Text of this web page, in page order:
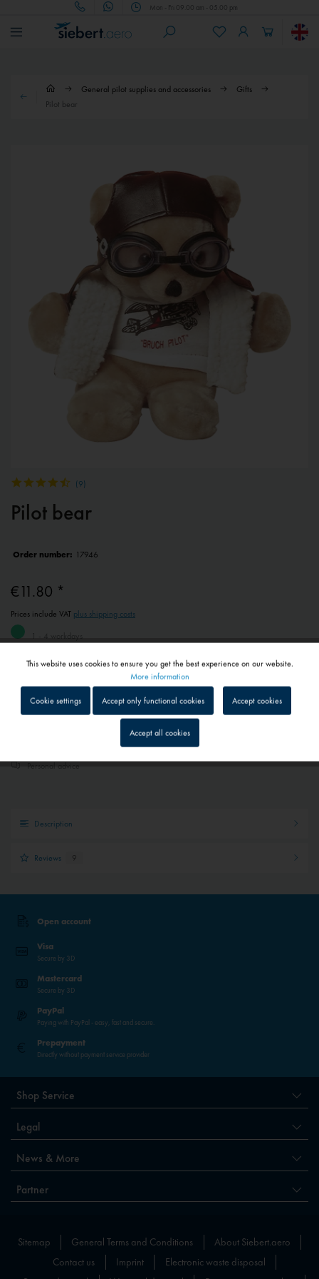
Mon - Fri 09.00 am - 05.00 pm
General pilot supplies and accessories
Gifts
Pilot bear
(9)
Pilot bear
Order number: 17946
€11.80 *
Prices include VAT plus shipping costs
1 - 4 workdays
Add toshopping cart Saved
Personal advice
Description
Reviews 9
Open account
Visa
Secure by 3D
Mastercard
Secure by 3D
PayPal
Paying with PayPal - easy, fast and secure.
Prepayment
Directly without payment service provider
Shop Service
Legal
News & More
Partner
Sitemap General Terms and Conditions
About Siebert.aero
Contact us
Imprint
Electronic waste disposal
Tracking Inactive
Service Inactive
This website uses cookies to ensure you get the best experience on our website.
More information
Cookie settings Accept only functional cookies Accept cookies
Accept all cookies